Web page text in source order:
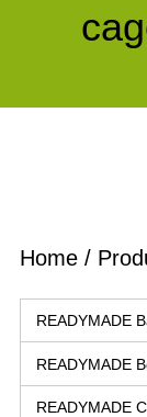
Home/
READYMADE
READYMADE
READYMADE